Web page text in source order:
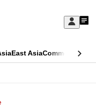
Sign
My
East AsiaCommentary